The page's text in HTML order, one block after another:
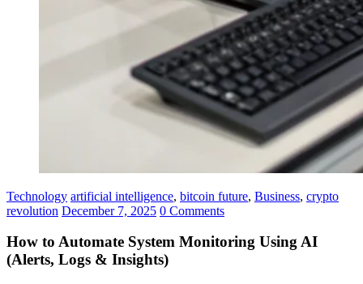
Technology artificial intelligence, bitcoin future, Business, crypto
revolution December 7, 2025 0 Comments
How to Automate System Monitoring Using AI
(Alerts, Logs & Insights)